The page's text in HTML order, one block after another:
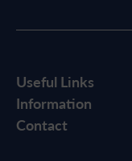
Useful Links
Information
Contact